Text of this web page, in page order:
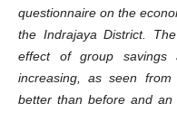
questionnaire on the
the Indrajaya District.
effect of group savings
increasing, as seen
better than before and